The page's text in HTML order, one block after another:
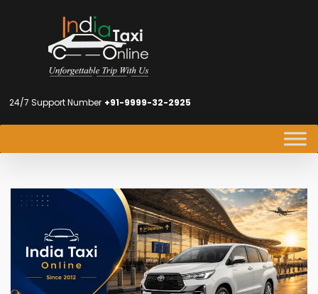
24/7 Support Number +91-9999-32-2925